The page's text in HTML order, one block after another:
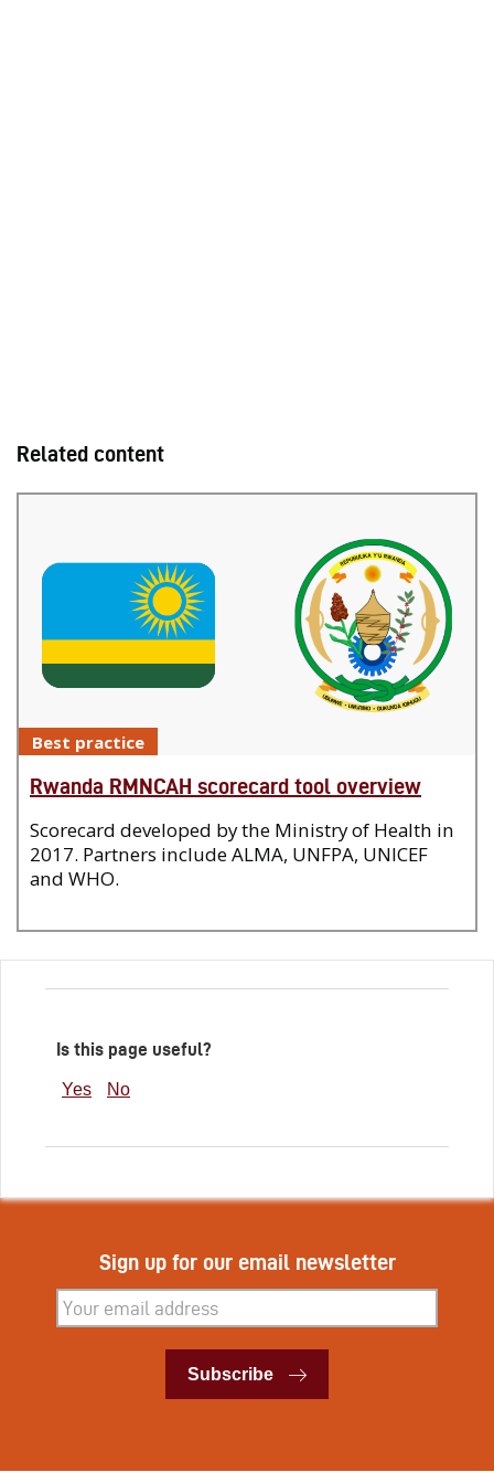
Related content
Best practice
Rwanda RMNCAH scorecard tool overview
Scorecard developed by the Ministry of Health in
2017. Partners include ALMA, UNFPA, UNICEF
and WHO.
Is this page useful?
Yes No
Sign up for our email newsletter
Subscribe
Subscribe